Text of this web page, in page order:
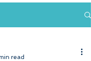
read